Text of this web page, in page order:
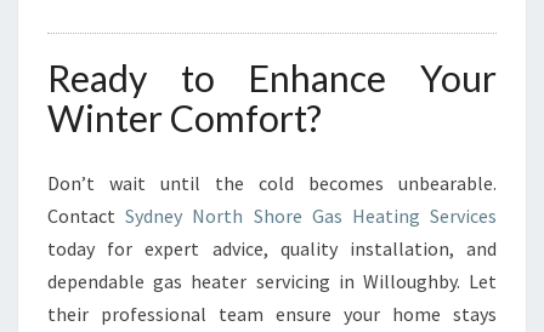
Ready to Enhance Your
Winter Comfort?
Don’t wait until the cold becomes unbearable.
ContactSydney North Shore Gas Heating Services
today for expert advice, quality installation, and
dependable gas heater servicing in Willoughby. Let
their professional team ensure your home stays